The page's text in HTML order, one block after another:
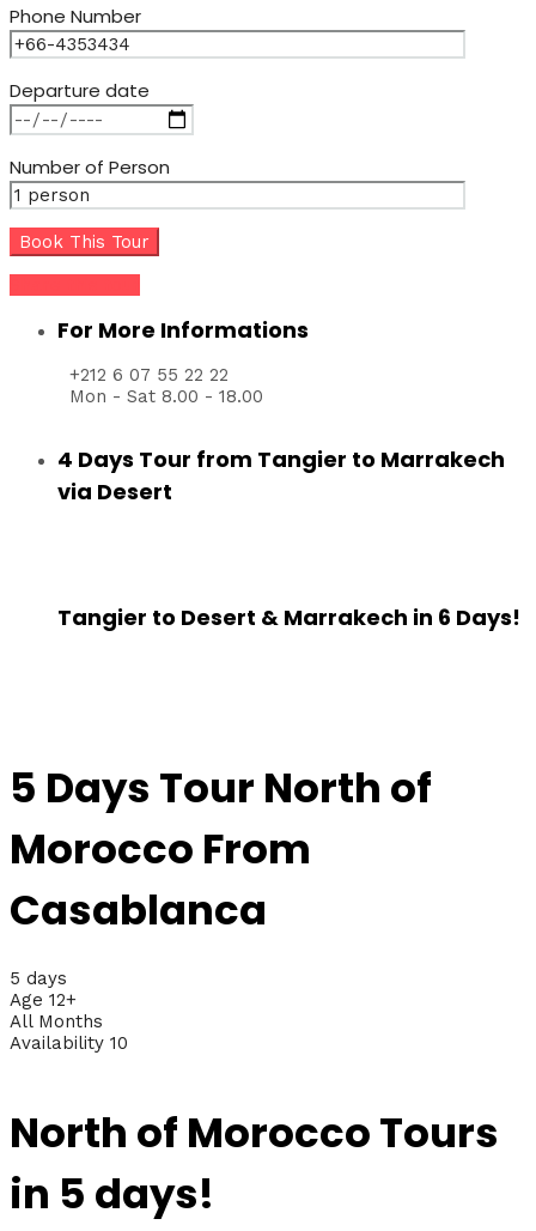
Phone Number
Departure date
Number of Person
For More Informations
+212 6 07 55 22 22
Mon - Sat 8.00 - 18.00
4 Days Tour from Tangier to Marrakech
via Desert
Tangier to Desert & Marrakech in 6 Days!
5 Days Tour North of
Morocco From
Casablanca
5 days
Age 12+
All Months
Availability 10
North of Morocco Tours
in 5 days!